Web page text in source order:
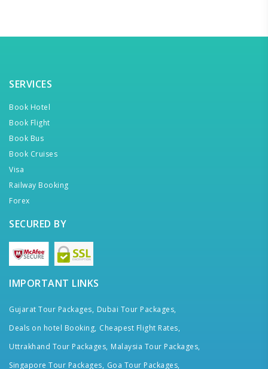
SERVICES
Book Hotel
Book Flight
Book Bus
Book Cruises
Visa
Railway Booking
Forex
SECURED BY
IMPORTANT LINKS
Gujarat Tour Packages, Dubai Tour Packages,
Deals on hotel Booking, Cheapest Flight Rates,
Uttrakhand Tour Packages, Malaysia Tour Packages,
Singapore Tour Packages, Goa Tour Packages,